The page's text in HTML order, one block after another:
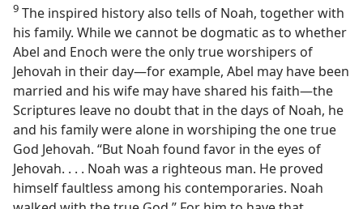
9 The inspired history also tells of Noah, together with
his family. While we cannot be dogmatic as to whether
Abel and Enoch were the only true worshipers of
Jehovah in their day​—for example, Abel may have been
married and his wife may have shared his faith—​the
Scriptures leave no doubt that in the days of Noah, he
and his family were alone in worshiping the one true
God Jehovah. “But Noah found favor in the eyes of
Jehovah. . . . Noah was a righteous man. He proved
himself faultless among his contemporaries. Noah